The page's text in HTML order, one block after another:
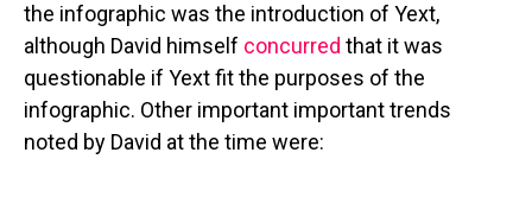
the infographic was the introduction of Yext,
although David himself concurred that it was
questionable if Yext fit the purposes of the
infographic. Other important important trends
noted by David at the time were: